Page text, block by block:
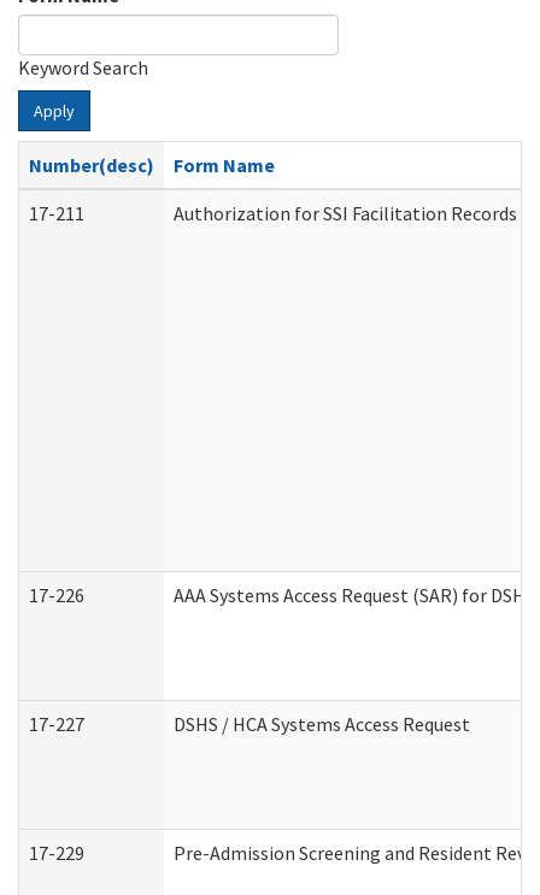
Keyword Search
Apply
Number(desc)
Form Name
17-211
Authorization for SSI Facilitation Records
17-226 AAA Systems Access Request (SAR) for
17-227 DSHS / HCA Systems Access Request
17-229 Pre-Admission Screening and Resident